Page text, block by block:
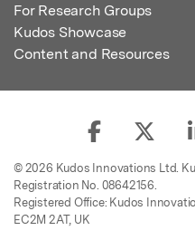
For Research Groups
Kudos Showcase
Content and Resources
© 2026 Kudos Innovations Ltd.
Registration No. 08642156.
Registered Office: Kudos
EC2M 2AT, UK